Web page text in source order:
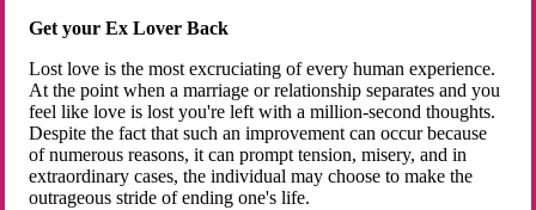
Get your Ex Lover Back
Lost love is the most excruciating of every human experience.
At the point when a marriage or relationship separates and you
feel like love is lost you're left with a million-second thoughts.
Despite the fact that such an improvement can occur because
of numerous reasons, it can prompt tension, misery, and in
extraordinary cases, the individual may choose to make the
outrageous stride of ending one's life.